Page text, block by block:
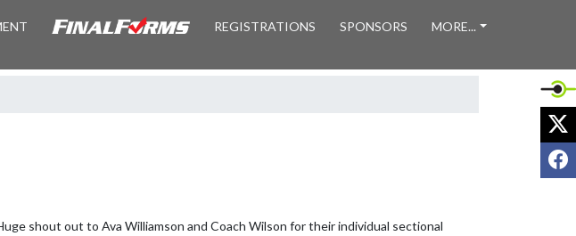
REGISTRATIONS SPONSORS MORE...
shout out to Ava Williamson and Coach Wilson for their individual sectional